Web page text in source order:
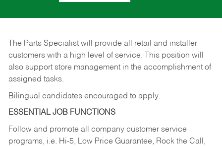
The Parts Specialist will provide all retail and installer
customers with a high level of service. This position will
also support store management in the accomplishment of
assigned tasks.
Bilingual candidates encouraged to apply.
ESSENTIAL JOB FUNCTIONS
Follow and promote all company customer service
programs, i.e. Hi-5, Low Price Guarantee, Rock the Call,